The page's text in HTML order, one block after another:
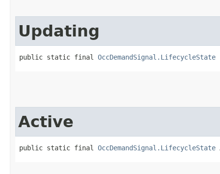
Updating
public static final OccDemandSignal.LifecycleState
Active
public static final OccDemandSignal.LifecycleState